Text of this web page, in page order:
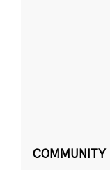
COMMUNITY